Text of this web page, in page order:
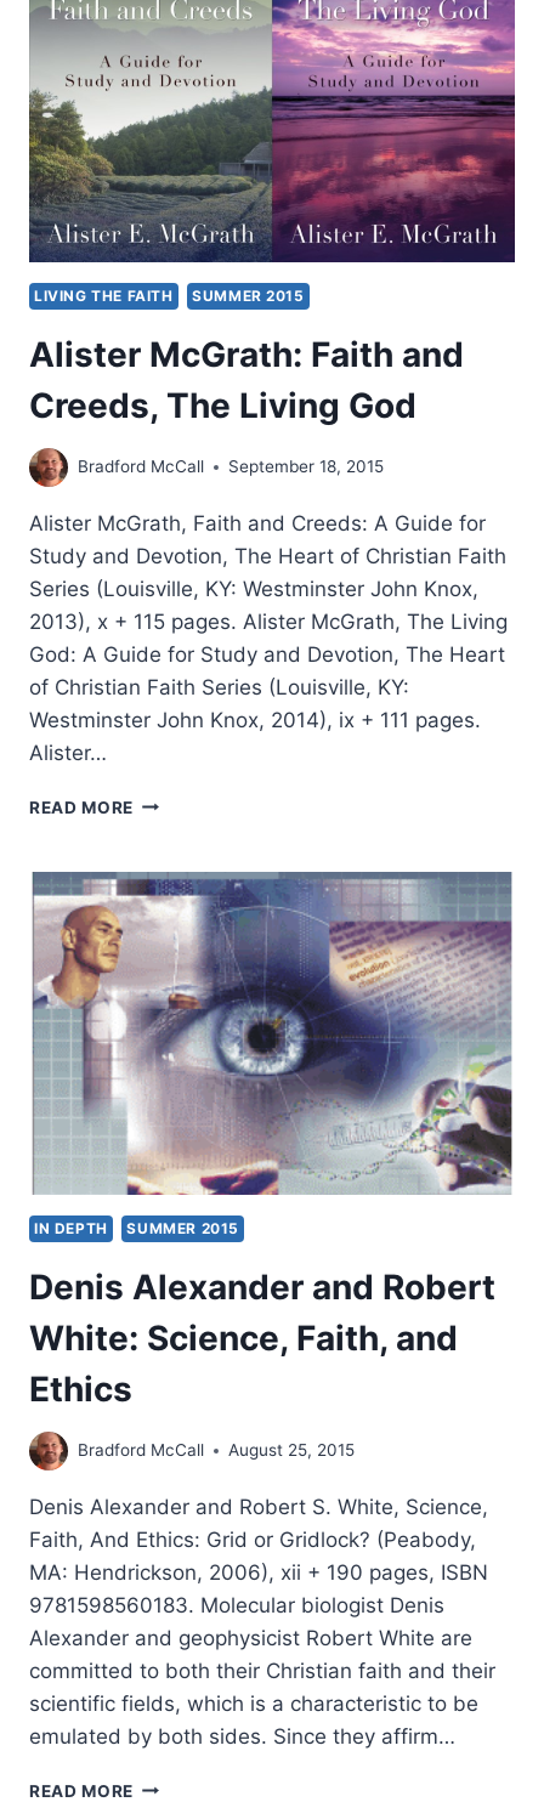
SCIENCE
LIVING THE FAITH SUMMER 2015
Alister McGrath: Faith and
Creeds, The Living God
Bradford McCall September 18, 2015
Alister McGrath, Faith and Creeds: A Guide for
Study and Devotion, The Heart of Christian Faith
Series (Louisville, KY: Westminster John Knox,
2013), x + 115 pages. Alister McGrath, The Living
God: A Guide for Study and Devotion, The Heart
of Christian Faith Series (Louisville, KY:
Westminster John Knox, 2014), ix + 111 pages.
Alister…
READ MORE ALISTER
AND
CREEDS,
THE
LIVING
GOD
IN DEPTH SUMMER 2015
Denis Alexander and Robert
White: Science, Faith, and
Ethics
Bradford McCall August 25, 2015
Denis Alexander and Robert S. White, Science,
Faith, And Ethics: Grid or Gridlock? (Peabody,
MA: Hendrickson, 2006), xii + 190 pages, ISBN
9781598560183. Molecular biologist Denis
Alexander and geophysicist Robert White are
committed to both their Christian faith and their
scientific fields, which is a characteristic to be
emulated by both sides. Since they affirm…
READ MORE DENIS